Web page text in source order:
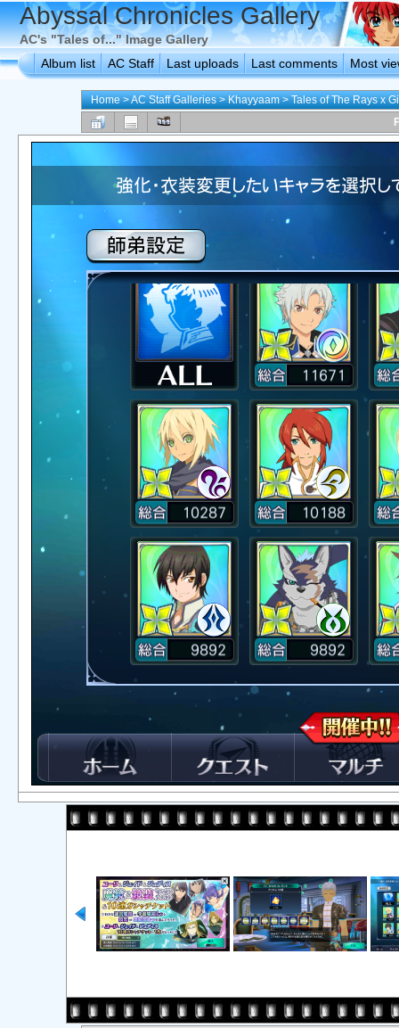
Abyssal Chronicles Gallery
AC's "Tales of..." Image Gallery
Album list
AC Staff Last uploads Last comments Most
Home>AC Staff Galleries>Khayyaam>Tales of The Rays x